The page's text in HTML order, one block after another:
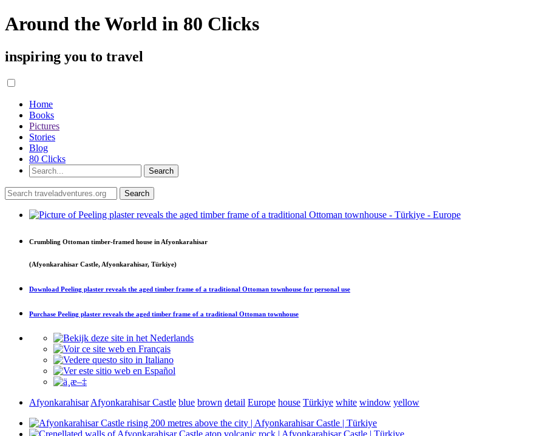
Around the World in 80 Clicks
inspiring you to travel
Home
Books
Pictures
Stories
Blog
80 Clicks
Crumbling Ottoman timber-framed house in Afyonkarahisar
(Afyonkarahisar Castle, Afyonkarahisar, Türkiye)
Download Peeling plaster reveals the aged timber frame of a traditional Ottoman townhouse for personal use
Purchase Peeling plaster reveals the aged timber frame of a traditional Ottoman townhouse
Afyonkarahisar Afyonkarahisar Castle blue brown detail Europe house Türkiye white window yellow